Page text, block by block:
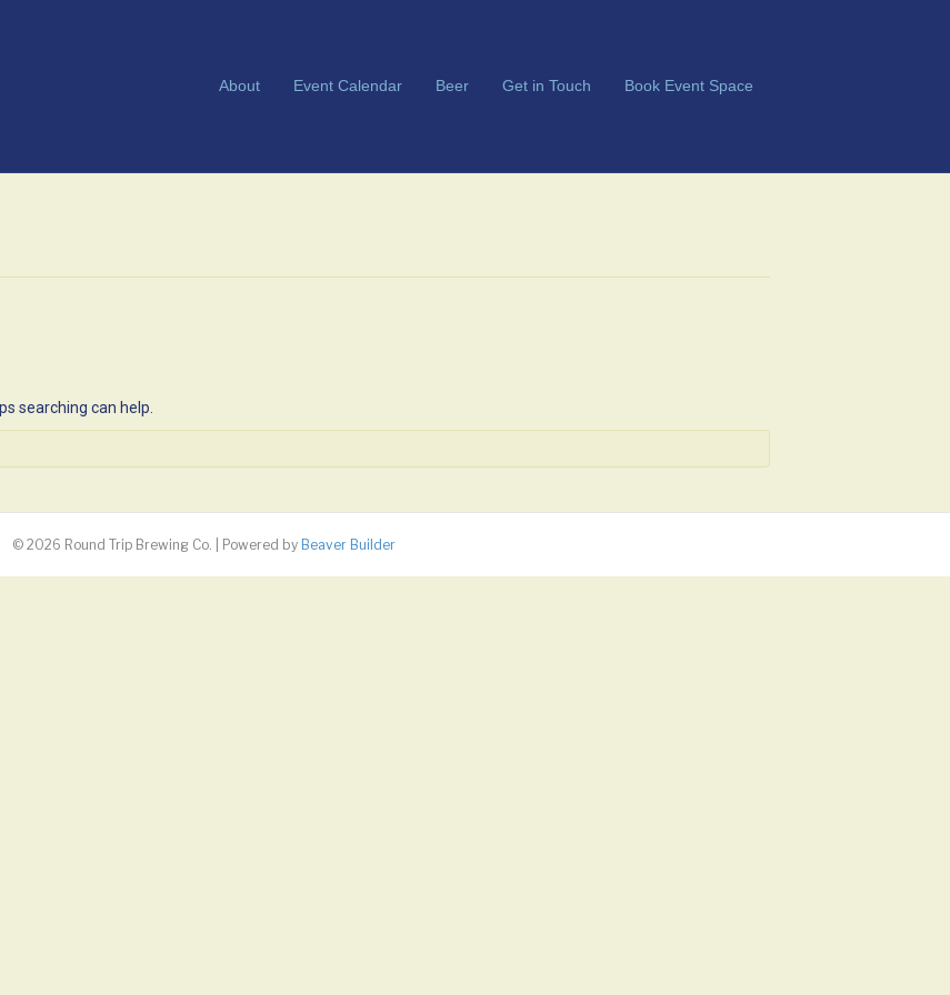
About Event Calendar Beer Get in Touch Book Event Space
searching can help.
© 2026 Round Trip Brewing Co. Powered by Beaver Builder